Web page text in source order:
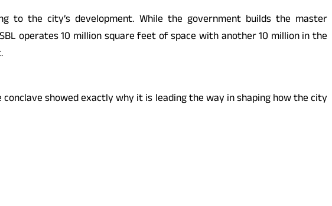
to the city’s development. While the government builds the master
operates 10 million square feet of space with another 10 million in the
showed exactly why it is leading the way in shaping how the city